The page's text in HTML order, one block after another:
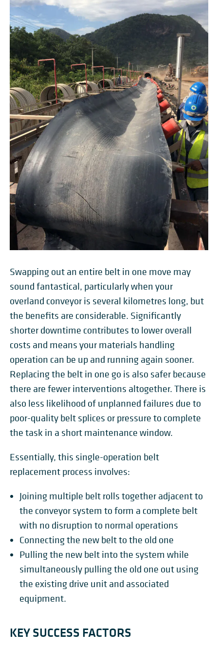
Swapping out an entire belt in one move may
sound fantastical, particularly when your
overland conveyor is several kilometres long, but
the benefits are considerable. Significantly
shorter downtime contributes to lower overall
costs and means your materials handling
operation can be up and running again sooner.
Replacing the belt in one go is also safer because
there are fewer interventions altogether. There is
also less likelihood of unplanned failures due to
poor-quality belt splices or pressure to complete
the task in a short maintenance window.
Essentially, this single-operation belt
replacement process involves:
Joining multiple belt rolls together adjacent to
the conveyor system to form a complete belt
with no disruption to normal operations
Connecting the new belt to the old one
Pulling the new belt into the system while
simultaneously pulling the old one out using
the existing drive unit and associated
equipment.
KEY SUCCESS FACTORS